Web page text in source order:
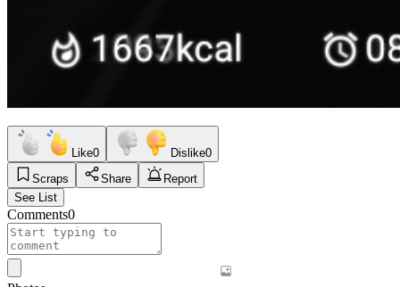
Like0 Dislike0
Scraps
Share
Report
See List
Comments0